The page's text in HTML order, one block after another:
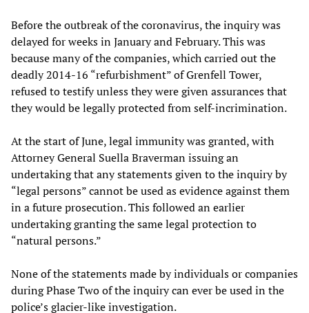
Before the outbreak of the coronavirus, the inquiry was
delayed for weeks in January and February. This was
because many of the companies, which carried out the
deadly 2014-16 “refurbishment” of Grenfell Tower,
refused to testify unless they were given assurances that
they would be legally protected from self-incrimination.
At the start of June, legal immunity was granted, with
Attorney General Suella Braverman issuing an
undertaking that any statements given to the inquiry by
“legal persons” cannot be used as evidence against them
in a future prosecution. This followed an earlier
undertaking granting the same legal protection to
“natural persons.”
None of the statements made by individuals or companies
during Phase Two of the inquiry can ever be used in the
police’s glacier-like investigation.